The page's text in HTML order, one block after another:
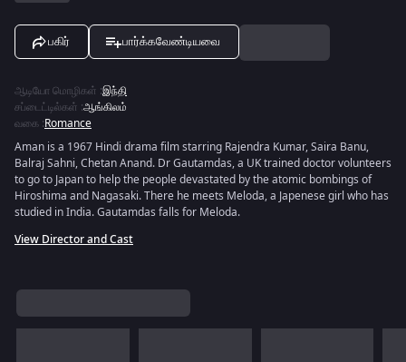
பகிர் பார்க்கவேண்டியவை
ஆடியோ மொழிகள் :இந்தி
சப்டைட்டில்கள் :ஆங்கிலம்
வகை :Romance
Aman is a 1967 Hindi drama film starring Rajendra Kumar, Saira Banu,
Balraj Sahni, Chetan Anand. Dr Gautamdas, a UK trained doctor volunteers
to go to Japan to help the people devastated by the atomic bombings of
Hiroshima and Nagasaki. There he meets Meloda, a Japenese girl who has
studied in India. Gautamdas falls for Meloda.
View Director and Cast